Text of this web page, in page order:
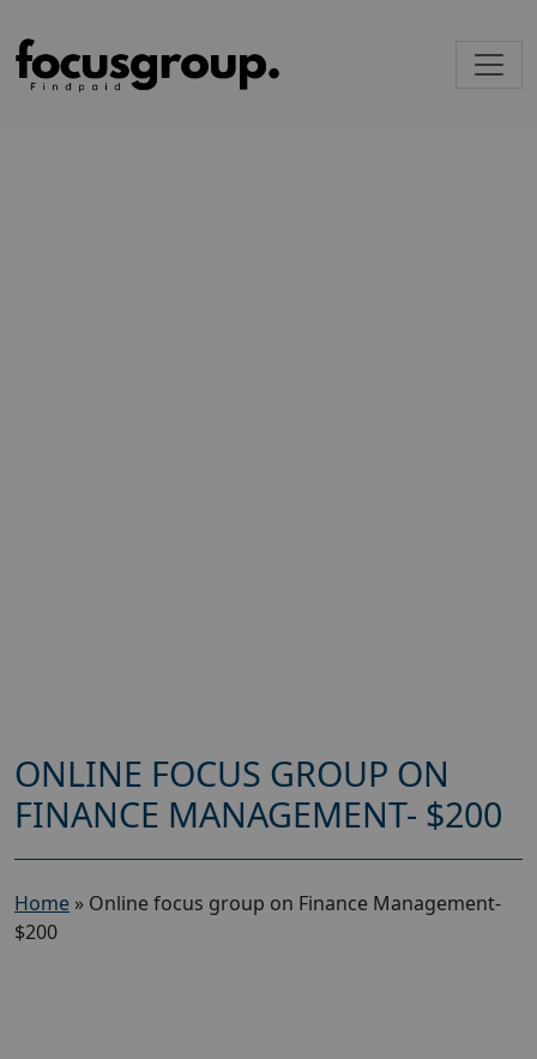
ONLINE FOCUS GROUP ON
FINANCE MANAGEMENT- $200
Home » Online focus group on Finance Management-
$200